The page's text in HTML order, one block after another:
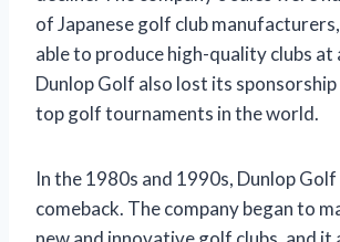
of Japanese golf club
able to produce high-quality clubs at
Dunlop Golf also lost its
top golf tournaments in the world.
In the 1980s and 1990s, Dunlop Golf
comeback. The company began to